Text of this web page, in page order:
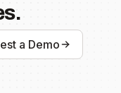
a Demo